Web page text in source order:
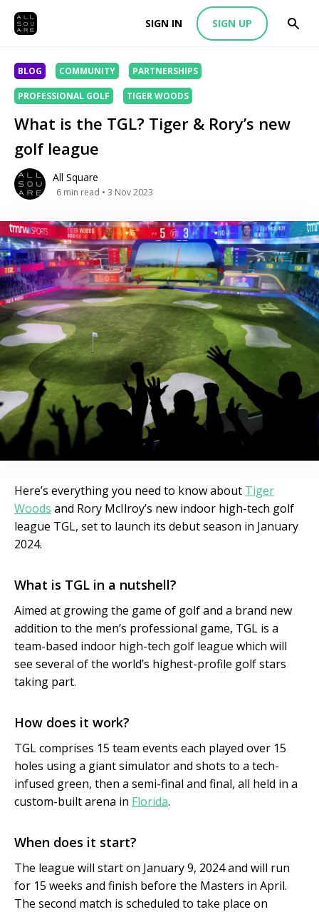
SIGN IN SIGN UP
BLOG COMMUNITY PARTNERSHIPS
PROFESSIONAL GOLF TIGER WOODS
What is the TGL? Tiger & Rory’s new
golf league
All Square
6 min read • 3 Nov 2023
Here’s everything you need to know about Tiger
Woods and Rory McIlroy’s new indoor high-tech golf
league TGL, set to launch its debut season in January
2024.
What is TGL in a nutshell?
Aimed at growing the game of golf and a brand new
addition to the men’s professional game, TGL is a
team-based indoor high-tech golf league which will
see several of the world’s highest-profile golf stars
taking part.
How does it work?
TGL comprises 15 team events each played over 15
holes using a giant simulator and shots to a tech-
infused green, then a semi-final and final, all held in a
custom-built arena in Florida.
When does it start?
The league will start on January 9, 2024 and will run
for 15 weeks and finish before the Masters in April.
The second match is scheduled to take place on